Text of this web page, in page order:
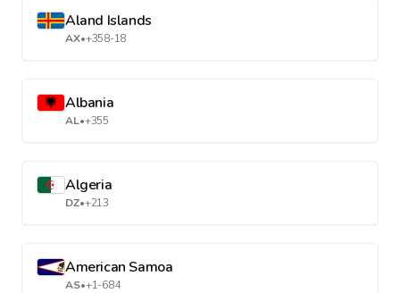
Aland Islands
AX•+358-18
Albania
AL•+355
Algeria
DZ•+213
American Samoa
AS•+1-684